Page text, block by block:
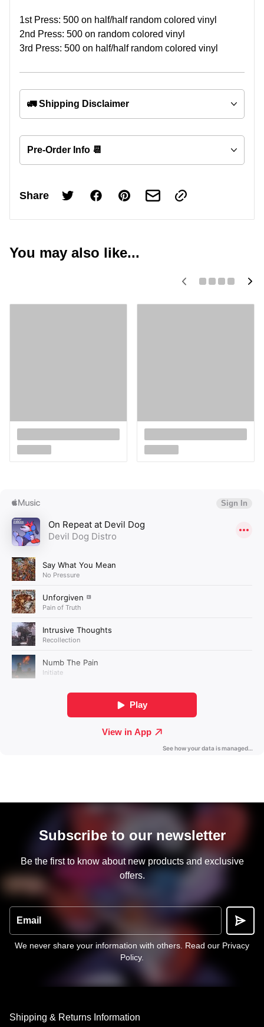
1st Press: 500 on half/half random colored vinyl
2nd Press: 500 on random colored vinyl
3rd Press: 500 on half/half random colored vinyl
🚛 Shipping Disclaimer
Pre-Order Info 📆
Share
You may also like...
Subscribe to our newsletter
Be the first to know about new products and exclusive
offers.
Email
We never share your information with others. Read our Privacy
Policy.
Shipping & Returns Information